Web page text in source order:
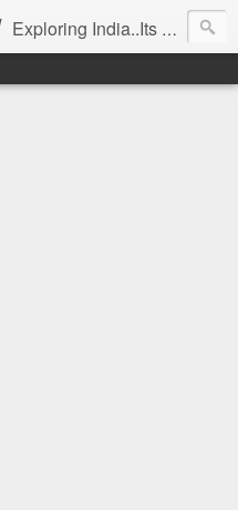
Exploring India..Its Trends and Times... From Near & Far... Editorial Director: Prem Chandran